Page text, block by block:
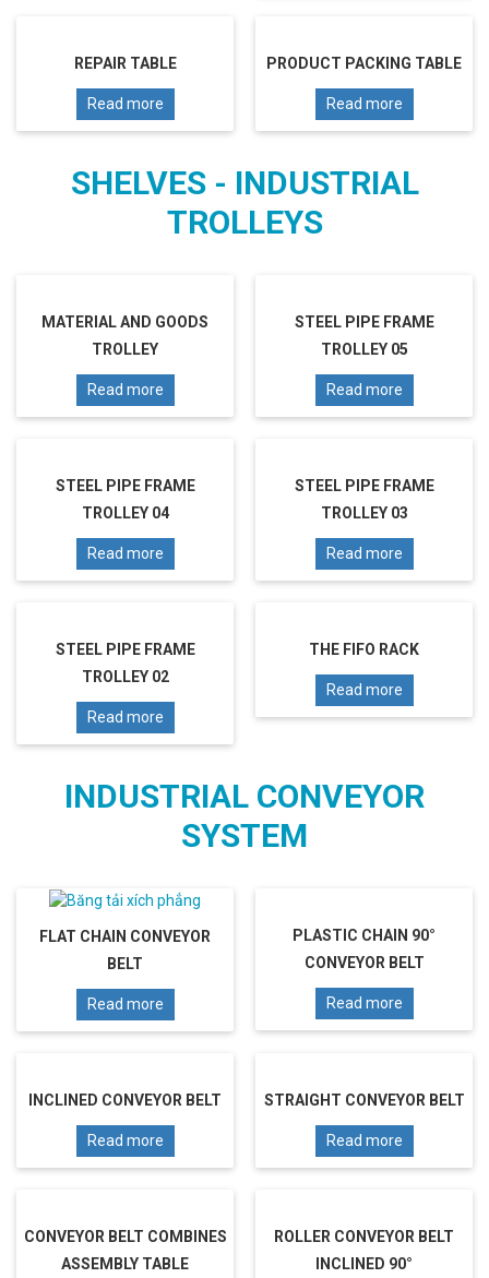
REPAIR TABLE
Read more
PRODUCT PACKING TABLE
Read more
SHELVES - INDUSTRIAL
TROLLEYS
MATERIAL AND GOODS
TROLLEY
Read more
STEEL PIPE FRAME
TROLLEY 05
Read more
STEEL PIPE FRAME
TROLLEY 04
Read more
STEEL PIPE FRAME
TROLLEY 03
Read more
STEEL PIPE FRAME
TROLLEY 02
Read more
THE FIFO RACK
Read more
INDUSTRIAL CONVEYOR
SYSTEM
FLAT CHAIN CONVEYOR
BELT
Read more
PLASTIC CHAIN 90°
CONVEYOR BELT
Read more
INCLINED CONVEYOR BELT
Read more
STRAIGHT CONVEYOR BELT
Read more
CONVEYOR BELT COMBINES
ASSEMBLY TABLE
ROLLER CONVEYOR BELT
INCLINED 90°